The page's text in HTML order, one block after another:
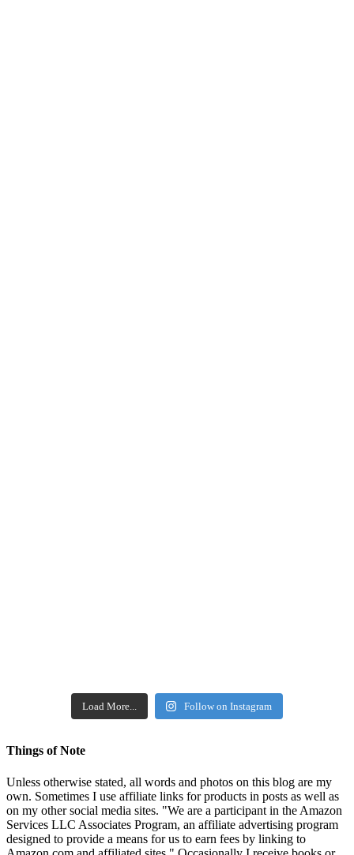
Load More... Follow on Instagram
Things of Note
Unless otherwise stated, all words and photos on this blog are my
own. Sometimes I use affiliate links for products in posts as well as
on my other social media sites. "We are a participant in the Amazon
Services LLC Associates Program, an affiliate advertising program
designed to provide a means for us to earn fees by linking to